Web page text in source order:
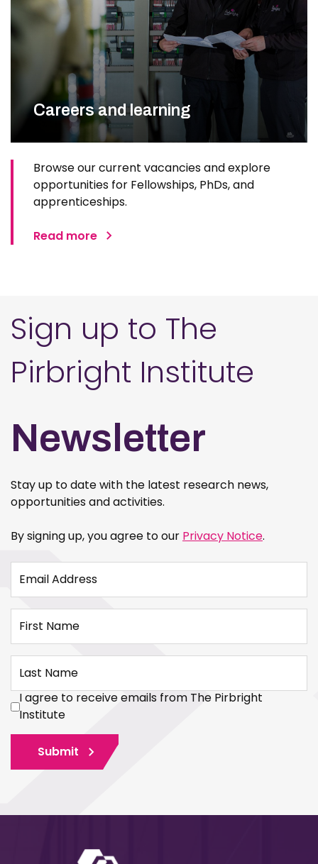
Careers and learning
Browse our current vacancies and explore
opportunities for Fellowships, PhDs, and
apprenticeships.
Read more
Sign up to The
Pirbright Institute
Newsletter
Stay up to date with the latest research news,
opportunities and activities.
By signing up, you agree to our Privacy Notice.
Email Address
First Name
Last Name
I agree to receive emails from The Pirbright
Institute
Submit